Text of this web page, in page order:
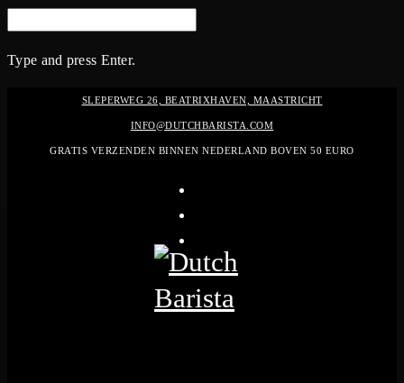
Type and press Enter.
content
SLEPERWEG 26, BEATRIXHAVEN, MAASTRICHT
INFO@DUTCHBARISTA.COM
GRATIS VERZENDEN BINNEN NEDERLAND BOVEN 50 EURO